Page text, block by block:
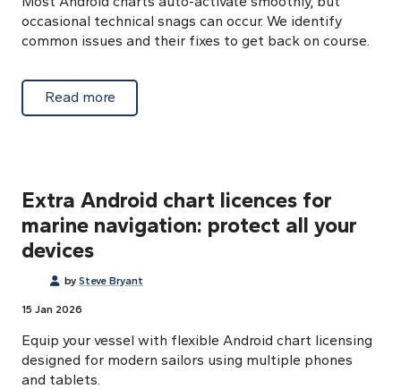
occasional technical snags can occur. We identify
common issues and their fixes to get back on course.
Read moreabout Auto-activation Android charts:
Extra Android chart licences for
marine navigation: protect all your
devices
by Steve Bryant
15 Jan 2026
Equip your vessel with flexible Android chart licensing
designed for modern sailors using multiple phones
and tablets.